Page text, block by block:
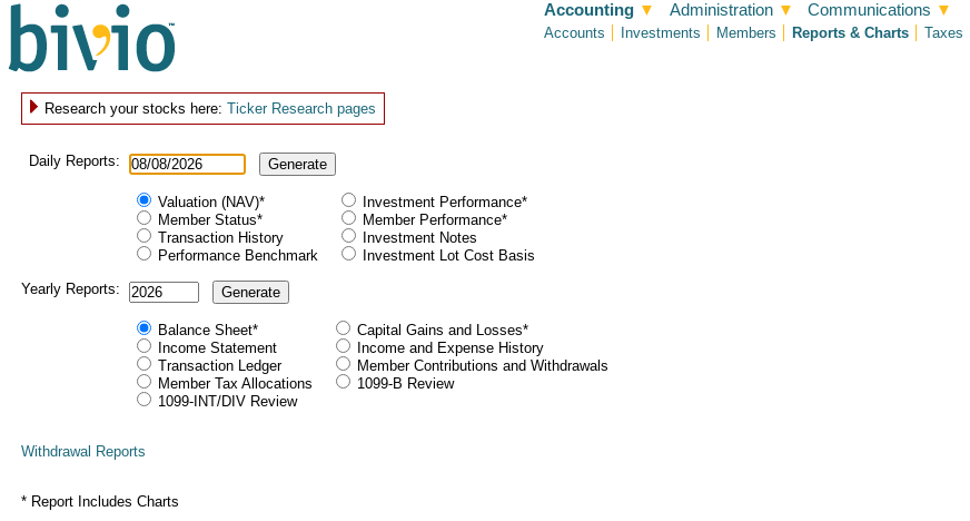
Accounts Investments Members Reports & Charts Taxes
Accounting▼ Administration▼ Communications ▼
Research your stocks here:Ticker Research pages
Daily Reports: Generate
Valuation (NAV)*
Investment Performance*
Member Status*
Member Performance*
Transaction History
Investment Notes
Performance Benchmark
Investment Lot Cost Basis
Yearly Reports:
Generate
Balance Sheet*
Capital Gains and Losses*
Income Statement
Income and Expense History
Transaction Ledger
Member Contributions and Withdrawals
Member Tax Allocations
1099-B Review
1099-INT/DIV Review
Withdrawal Reports
* Report Includes Charts